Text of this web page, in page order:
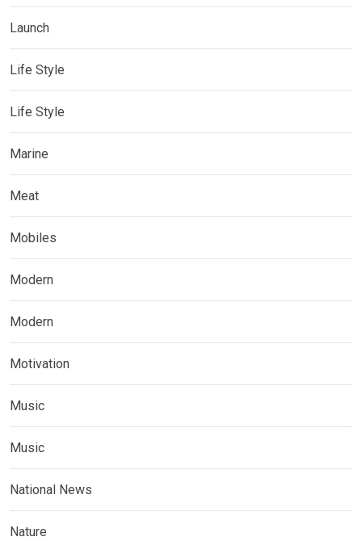
Launch
Life Style
Life Style
Marine
Meat
Mobiles
Modern
Modern
Motivation
Music
Music
National News
Nature